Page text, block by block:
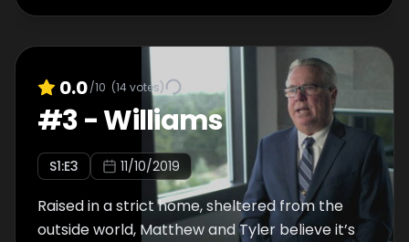
0.0/10 (14votes)
#3-Williams
S1:E3 11/10/2019
Raised in a strict home, sheltered from the
outside world, Matthew and Tyler believe it’s